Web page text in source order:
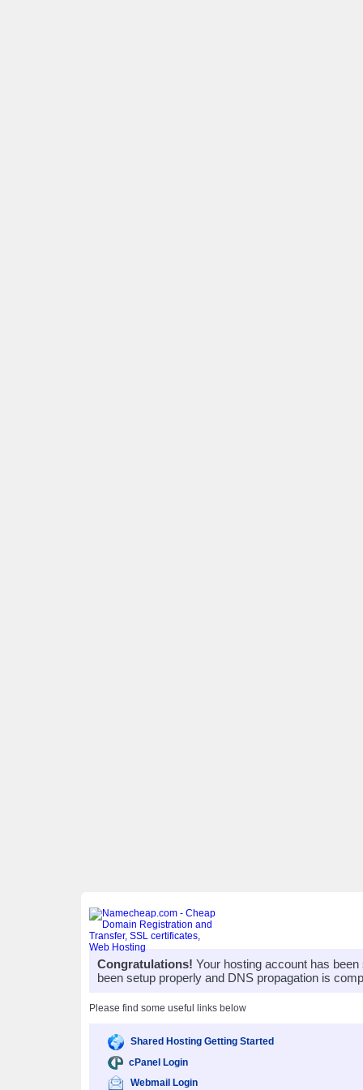
Congratulations! Your hosting account has
been setup properly and DNS propagation is
Please find some useful links below
Shared Hosting Getting Started
cPanel Login
Webmail Login